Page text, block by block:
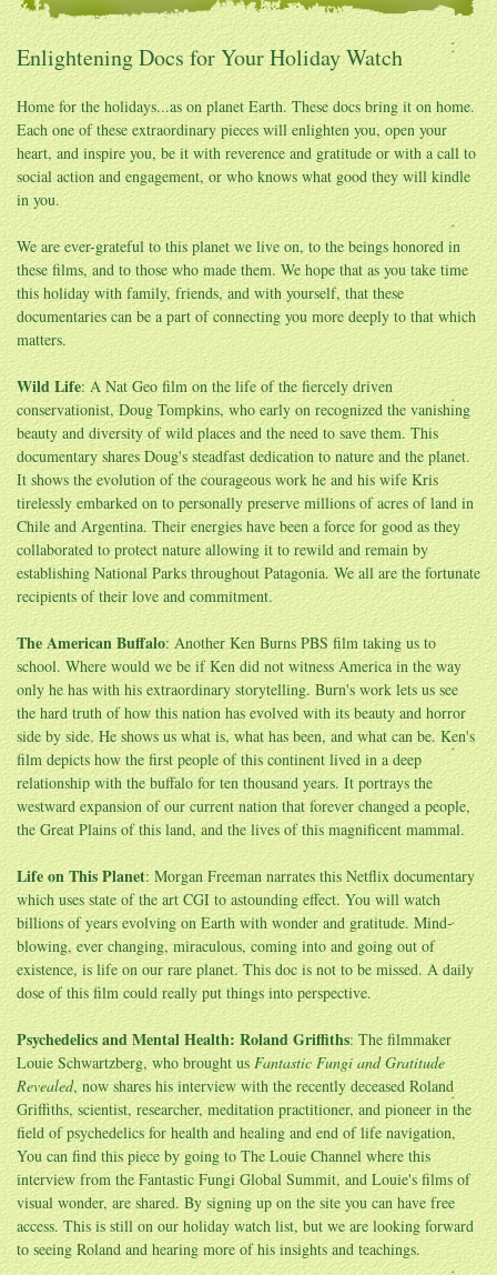
Enlightening Docs for Your Holiday Watch
Home for the holidays...as on planet Earth. These docs bring it on home.
Each one of these extraordinary pieces will enlighten you, open your
heart, and inspire you, be it with reverence and gratitude or with a call to
social action and engagement, or who knows what good they will kindle
in you.
We are ever-grateful to this planet we live on, to the beings honored in
these films, and to those who made them. We hope that as you take time
this holiday with family, friends, and with yourself, that these
documentaries can be a part of connecting you more deeply to that which
matters.
Wild Life: A Nat Geo film on the life of the fiercely driven
conservationist, Doug Tompkins, who early on recognized the vanishing
beauty and diversity of wild places and the need to save them. This
documentary shares Doug's steadfast dedication to nature and the planet.
It shows the evolution of the courageous work he and his wife Kris
tirelessly embarked on to personally preserve millions of acres of land in
Chile and Argentina. Their energies have been a force for good as they
collaborated to protect nature allowing it to rewild and remain by
establishing National Parks throughout Patagonia. We all are the fortunate
recipients of their love and commitment.
The American Buffalo: Another Ken Burns PBS film taking us to
school. Where would we be if Ken did not witness America in the way
only he has with his extraordinary storytelling. Burn's work lets us see
the hard truth of how this nation has evolved with its beauty and horror
side by side. He shows us what is, what has been, and what can be. Ken's
film depicts how the first people of this continent lived in a deep
relationship with the buffalo for ten thousand years. It portrays the
westward expansion of our current nation that forever changed a people,
the Great Plains of this land, and the lives of this magnificent mammal.
Life on This Planet: Morgan Freeman narrates this Netflix documentary
which uses state of the art CGI to astounding effect. You will watch
billions of years evolving on Earth with wonder and gratitude. Mind-
blowing, ever changing, miraculous, coming into and going out of
existence, is life on our rare planet. This doc is not to be missed. A daily
dose of this film could really put things into perspective.
Psychedelics and Mental Health: Roland Griffiths: The filmmaker
Louie Schwartzberg, who brought us Fantastic Fungi and Gratitude
Revealed, now shares his interview with the recently deceased Roland
Griffiths, scientist, researcher, meditation practitioner, and pioneer in the
field of psychedelics for health and healing and end of life navigation,
You can find this piece by going to The Louie Channel where this
interview from the Fantastic Fungi Global Summit, and Louie's films of
visual wonder, are shared. By signing up on the site you can have free
access. This is still on our holiday watch list, but we are looking forward
to seeing Roland and hearing more of his insights and teachings.